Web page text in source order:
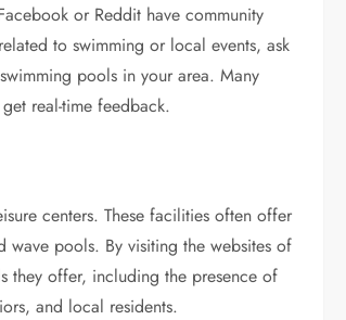
or Reddit have community
to swimming or local events, ask
pools in your area. Many
real-time feedback.
centers. These facilities often offer
wave pools. By visiting the websites of
they offer, including the presence of
and local residents.